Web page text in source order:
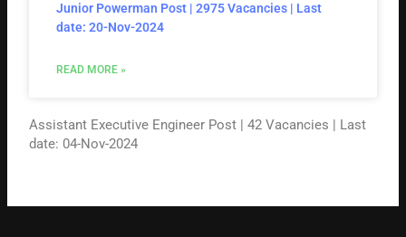
Junior Powerman Post | 2975 Vacancies | Last
date: 20-Nov-2024
READ MORE »
Assistant Executive Engineer Post | 42 Vacancies | Last
date: 04-Nov-2024